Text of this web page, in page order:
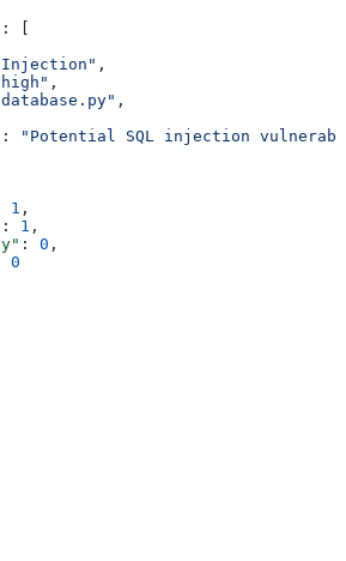
: [
Injection" ,
,
,
:
"Potential SQL injection
1 ,
: 1 ,
: 0 ,
0